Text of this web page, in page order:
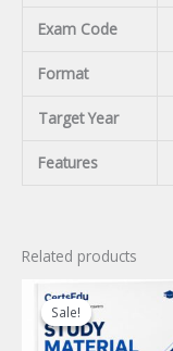
Exam Code
Format
Target Year
Features
Related products
Sale!
Sale!